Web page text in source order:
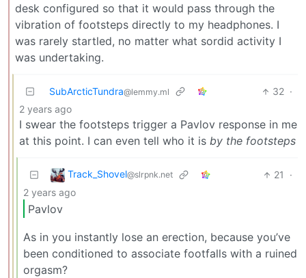
desk configured so that it would pass through the
vibration of footsteps directly to my headphones. I
was rarely startled, no matter what sordid activity I
was undertaking.
SubArcticTundra@lemmy.ml 32 ·
2 years ago
I swear the footsteps trigger a Pavlov response in me
at this point. I can even tell who it is by the footsteps
Track_Shovel@slrpnk.net 21
·
2 years ago
Pavlov
As in you instantly lose an erection, because you’ve
been conditioned to associate footfalls with a ruined
orgasm?